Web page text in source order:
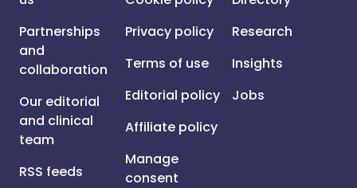
Partnerships
and
collaboration
Our editorial
and clinical
team
RSS feeds
Privacy policy
Terms of use
Editorial policy
Affiliate policy
Manage
consent
Research
Insights
Jobs